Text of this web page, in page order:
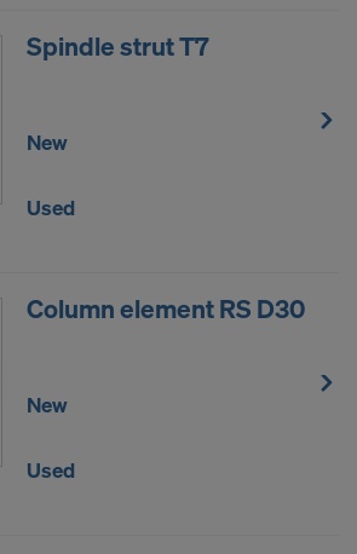
Spindle strut T7
New
Used
Column element RS D30
New
Used